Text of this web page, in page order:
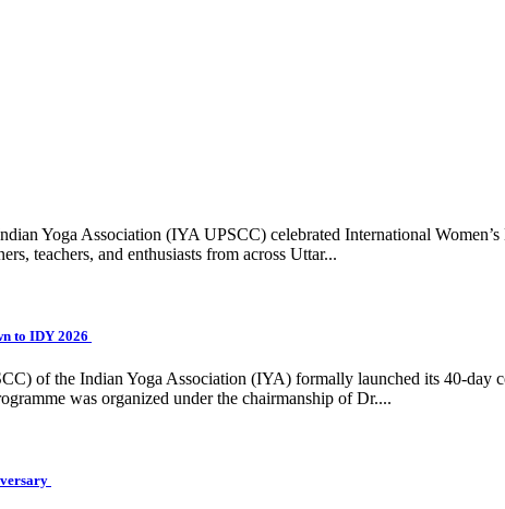
Yoga Association (IYA UPSCC) celebrated International
teachers, and enthusiasts from across Uttar...
to IDY 2026
of the Indian Yoga Association (IYA) formally launched its 40-
was organized under the chairmanship of Dr....